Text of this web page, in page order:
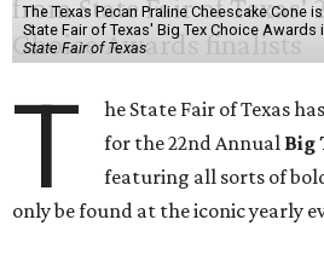
The Texas Pecan Praline Cheescake Cone
State Fair of Texas' Big Tex Choice Awards
State Fair of Texas
T
he State Fair of Texas
for the 22nd Annual Big
featuring all sorts of
only be found at the iconic yearly